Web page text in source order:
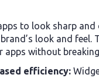
to look sharp and
look and feel.
without
efficiency: